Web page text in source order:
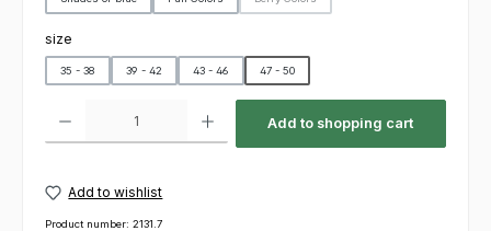
Select
size
35 - 38 39 - 42 43 - 46 47 - 50
Add to shopping cart
Add to wishlist
Product number: 2131.7